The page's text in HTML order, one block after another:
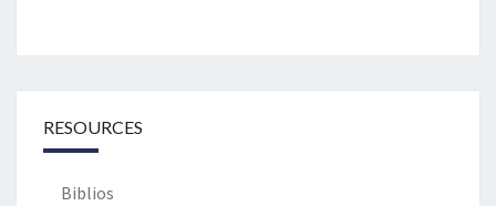
RESOURCES
Biblios